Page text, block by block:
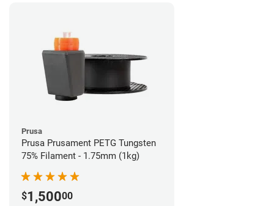
Prusa
Prusa Prusament PETG Tungsten
75% Filament - 1.75mm (1kg)
$1,50000